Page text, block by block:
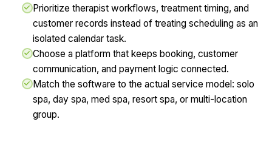
Prioritize therapist workflows, treatment timing, and
customer records instead of treating scheduling as an
isolated calendar task.
Choose a platform that keeps booking, customer
communication, and payment logic connected.
Match the software to the actual service model: solo
spa, day spa, med spa, resort spa, or multi-location
group.